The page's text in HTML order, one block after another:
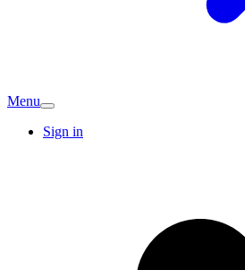
Menu
Sign in